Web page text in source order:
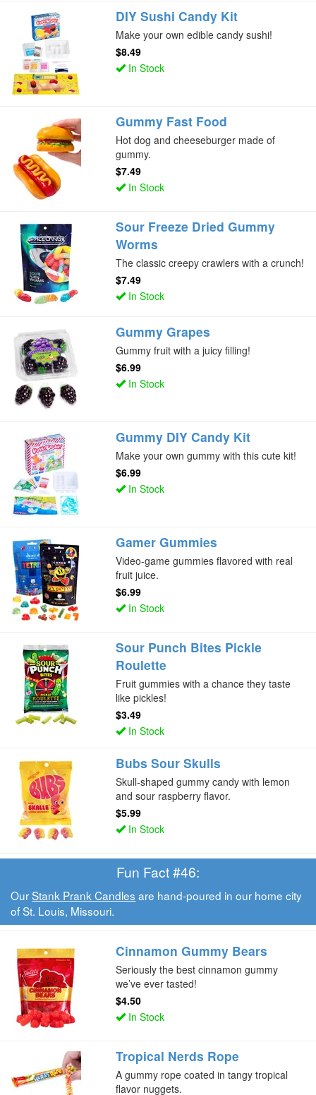
DIY Sushi Candy Kit
Make your own edible candy sushi!
$8.49
In Stock
Gummy Fast Food
Hot dog and cheeseburger made of
gummy.
$7.49
In Stock
Sour Freeze Dried Gummy
Worms
The classic creepy crawlers with a crunch!
$7.49
In Stock
Gummy Grapes
Gummy fruit with a juicy filling!
$6.99
In Stock
Gummy DIY Candy Kit
Make your own gummy with this cute kit!
$6.99
In Stock
Gamer Gummies
Video-game gummies flavored with real
fruit juice.
$6.99
In Stock
Sour Punch Bites Pickle
Roulette
Fruit gummies with a chance they taste
like pickles!
$3.49
In Stock
Bubs Sour Skulls
Skull-shaped gummy candy with lemon
and sour raspberry flavor.
$5.99
In Stock
Fun Fact #46:
OurStank Prank Candles are hand-poured in our home city
of St. Louis, Missouri.
Cinnamon Gummy Bears
Seriously the best cinnamon gummy
we’ve ever tasted!
$4.50
In Stock
Tropical Nerds Rope
A gummy rope coated in tangy tropical
flavor nuggets.